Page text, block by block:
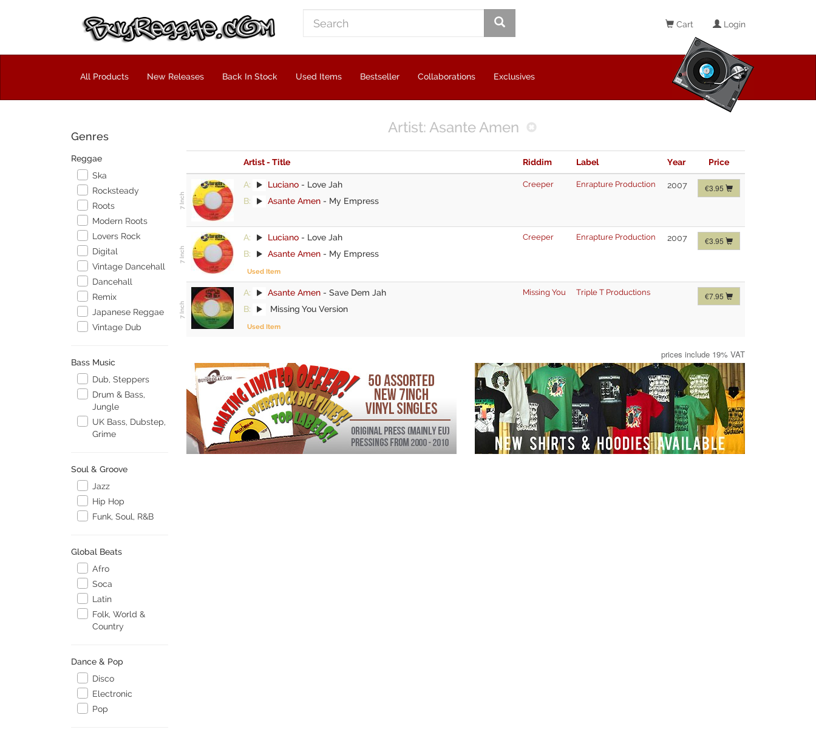
Cart Login
All Products New Releases Back In Stock Used Items Bestseller Collaborations Exclusives
Genres
Reggae
Ska
Rocksteady
Roots
Modern Roots
Lovers Rock
Digital
Vintage Dancehall
Dancehall
Remix
Japanese Reggae
Vintage Dub
Bass Music
Dub, Steppers
Drum & Bass,
Jungle
UK Bass, Dubstep,
Grime
Soul & Groove
Jazz
Hip Hop
Funk, Soul, R&B
Global Beats
Afro
Soca
Latin
Folk, World &
Country
Dance & Pop
Disco
Electronic
Pop
Artist: Asante Amen
Artist - Title Riddim Label Year Price
A: Luciano - Love Jah
B:
Asante Amen - My Empress
Creeper Enrapture Production 2007 €3.95
A: Luciano - Love Jah
B:
Asante Amen - My Empress
Used Item
Creeper Enrapture Production 2007 €3.95
A: Asante Amen - Save Dem Jah
B:
Missing You Version
Used Item
Missing You Triple T Productions €7.95
prices include 19% VAT